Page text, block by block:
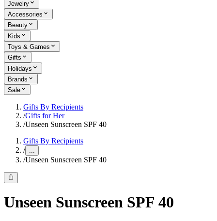
Jewelry
Accessories
Beauty
Kids
Toys & Games
Gifts
Holidays
Brands
Sale
Gifts By Recipients
/Gifts for Her
/Unseen Sunscreen SPF 40
Gifts By Recipients
/ ...
/Unseen Sunscreen SPF 40
Unseen Sunscreen SPF 40